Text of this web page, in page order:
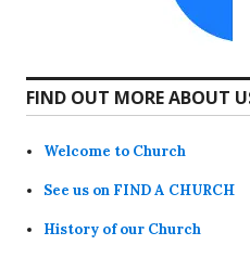
FIND OUT MORE ABOUT
Welcome to Church
See us on FIND A CHURCH
History of our Church